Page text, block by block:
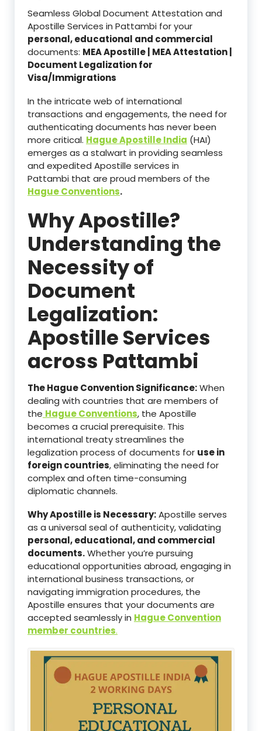
Seamless Global Document Attestation and
Apostille Services in Pattambi for your
personal, educational and commercial
documents: MEA Apostille | MEA Attestation |
Document Legalization for
Visa/Immigrations
In the intricate web of international
transactions and engagements, the need for
authenticating documents has never been
more critical. Hague Apostille India (HAI)
emerges as a stalwart in providing seamless
and expedited Apostille services in
Pattambi that are proud members of the
Hague Conventions.
Why Apostille?
Understanding the
Necessity of
Document
Legalization:
Apostille Services
across Pattambi
The Hague Convention Significance:When
dealing with countries that are members of
the Hague Conventions, the Apostille
becomes a crucial prerequisite. This
international treaty streamlines the
legalization process of documents for use in
foreign countries, eliminating the need for
complex and often time-consuming
diplomatic channels.
Why Apostille is Necessary:Apostille serves
as a universal seal of authenticity, validating
personal, educational, and commercial
documents.Whether you’re pursuing
educational opportunities abroad, engaging in
international business transactions, or
navigating immigration procedures, the
Apostille ensures that your documents are
accepted seamlessly in Hague Convention
member countries.